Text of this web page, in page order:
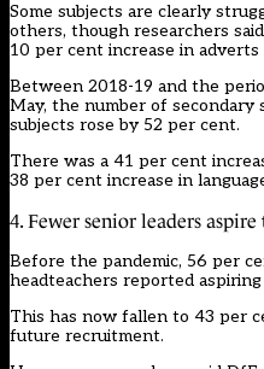
Some subjects are clearly
others, though researchers
10 per cent increase in
Between 2018-19 and the
May, the number of
subjects rose by 52 per cent.
There was a 41 per cent
38 per cent increase in
4. Fewer senior leaders
Before the pandemic, 56 per
headteachers reported
This has now fallen to 43 per
future recruitment.